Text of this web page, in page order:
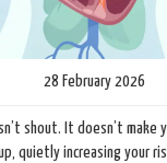
28 February 2026
shout. It doesn’t make
quietly increasing your